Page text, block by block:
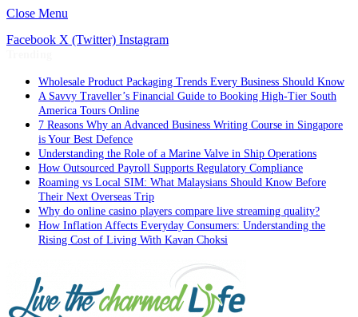
Close Menu
Facebook X (Twitter) Instagram
Wholesale Product Packaging Trends Every Business Should Know
A Savvy Traveller’s Financial Guide to Booking High-Tier South
America Tours Online
7 Reasons Why an Advanced Business Writing Course in Singapore
is Your Best Defence
Understanding the Role of a Marine Valve in Ship Operations
How Outsourced Payroll Supports Regulatory Compliance
Roaming vs Local SIM: What Malaysians Should Know Before
Their Next Overseas Trip
Why do online casino players compare live streaming quality?
How Inflation Affects Everyday Consumers: Understanding the
Rising Cost of Living With Kavan Choksi